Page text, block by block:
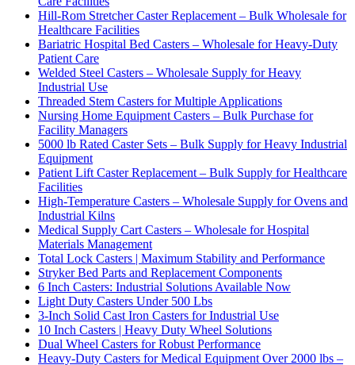
Hill-Rom Stretcher Caster Replacement – Bulk Wholesale for
Healthcare Facilities
Bariatric Hospital Bed Casters – Wholesale for Heavy-Duty
Patient Care
Welded Steel Casters – Wholesale Supply for Heavy
Industrial Use
Threaded Stem Casters for Multiple Applications
Nursing Home Equipment Casters – Bulk Purchase for
Facility Managers
5000 lb Rated Caster Sets – Bulk Supply for Heavy Industrial
Equipment
Patient Lift Caster Replacement – Bulk Supply for Healthcare
Facilities
High-Temperature Casters – Wholesale Supply for Ovens and
Industrial Kilns
Medical Supply Cart Casters – Wholesale for Hospital
Materials Management
Total Lock Casters | Maximum Stability and Performance
Stryker Bed Parts and Replacement Components
6 Inch Casters: Industrial Solutions Available Now
Light Duty Casters Under 500 Lbs
3-Inch Solid Cast Iron Casters for Industrial Use
10 Inch Casters | Heavy Duty Wheel Solutions
Dual Wheel Casters for Robust Performance
Heavy-Duty Casters for Medical Equipment Over 2000 lbs –